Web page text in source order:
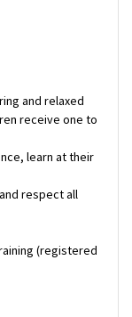
and relaxed
receive one to
learn at their
respect all
(registered